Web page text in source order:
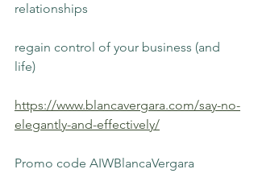
relationships
regain control of your business (and
life)
https://www.blancavergara.com/say-no-
elegantly-and-effectively/
Promo code AIWBlancaVergara